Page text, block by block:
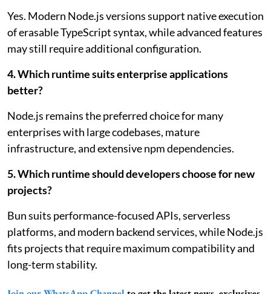
Yes. Modern Node.js versions support native execution
of erasable TypeScript syntax, while advanced features
may still require additional configuration.
4. Which runtime suits enterprise applications
better?
Node.js remains the preferred choice for many
enterprises with large codebases, mature
infrastructure, and extensive npm dependencies.
5. Which runtime should developers choose for new
projects?
Bun suits performance-focused APIs, serverless
platforms, and modern backend services, while Node.js
fits projects that require maximum compatibility and
long-term stability.